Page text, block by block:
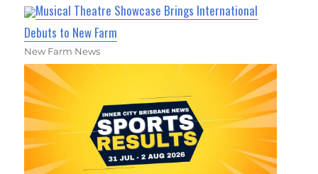
Musical Theatre Showcase Brings International
Debuts to New Farm
New Farm News